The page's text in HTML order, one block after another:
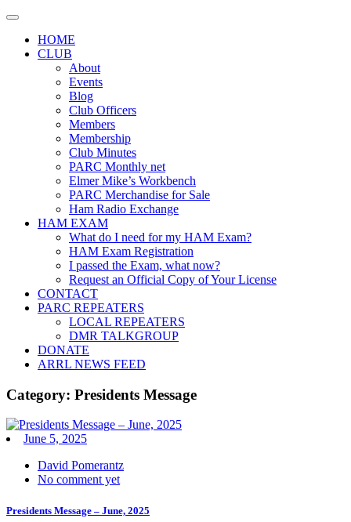
Skip
contentHOME
CLUB
About
Events
Blog
Club Officers
Members
Membership
Club Minutes
PARC Monthly net
Elmer Mike’s Workbench
PARC Merchandise for Sale
Ham Radio Exchange
HAM EXAM
What do I need for my HAM Exam?
HAM Exam Registration
I passed the Exam, what now?
Request an Official Copy of Your License
CONTACT
PARC REPEATERS
LOCAL REPEATERS
DMR TALKGROUP
DONATE
ARRL NEWS FEED
Category: Presidents Message
June 5, 2025
David Pomerantz
No comment yet
Presidents Message – June, 2025